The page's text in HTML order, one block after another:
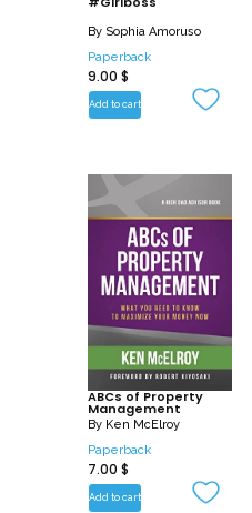
By Sophia Amoruso
Paperback
9.00 $
Add to cart
ABCs of Property
Management
By Ken McElroy
Paperback
7.00 $
Add to cart